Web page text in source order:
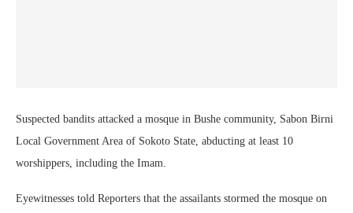
Suspected bandits attacked a mosque in Bushe community, Sabon Birni
Local Government Area of Sokoto State, abducting at least 10
worshippers, including the Imam.
Eyewitnesses told Reporters that the assailants stormed the mosque on